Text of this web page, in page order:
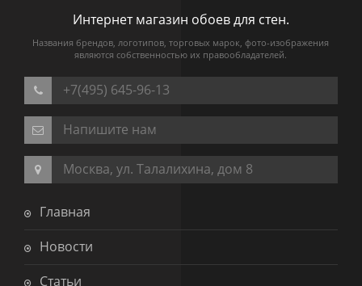
Интернет магазин обоев для стен.
Названия брендов, логотипов, торговых марок, фото-изображения
являются собственностью их правообладателей.
+7(495) 645-96-13
Напишите нам
Москва, ул. Талалихина, дом 8
Главная
Новости
Статьи